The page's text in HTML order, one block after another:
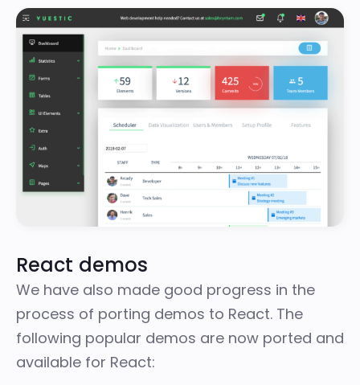
React demos
We have also made good progress in the
process of porting demos to React. The
following popular demos are now ported and
available for React: